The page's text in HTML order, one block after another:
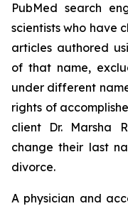
PubMed search
scientists who have
articles authored
of that name,
under different
rights of
client Dr. Marsha
change their last
divorce.
A physician and